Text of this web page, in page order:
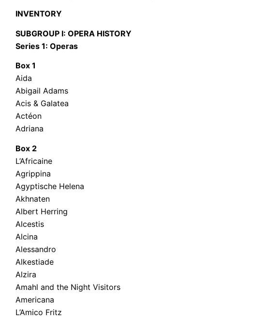
INVENTORY
SUBGROUP I: OPERA HISTORY
Series 1: Operas
Box 1
Aida
Abigail Adams
Acis & Galatea
Actéon
Adriana
Box 2
L’Africaine
Agrippina
Agyptische Helena
Akhnaten
Albert Herring
Alcestis
Alcina
Alessandro
Alkestiade
Alzira
Amahl and the Night Visitors
Americana
L’Amico Fritz